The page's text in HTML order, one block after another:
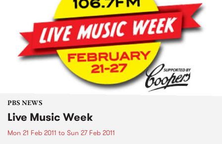
PBS NEWS
Live Music Week
Mon 21 Feb 2011 to Sun 27 Feb 2011